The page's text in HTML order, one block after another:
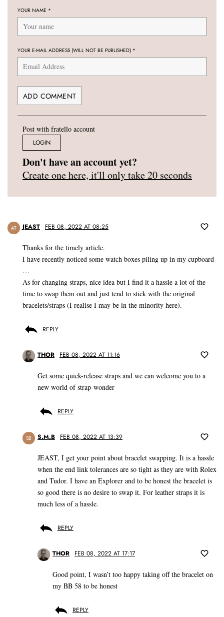
YOUR NAME *
YOUR E-MAIL ADDRESS (WILL NOT BE PUBLISHED) *
Post with fratello account
LOGIN
Don't have an account yet?
Create one here, it'll only take 20 seconds
AT JEAST FEB 08, 2022 AT 08:25
Thanks for the timely article.
I have recently noticed some watch boxes piling up in my cupboard
…
As for changing straps, nice idea but I find it a hassle a lot of the
time to swap them out and just tend to stick with the original
bracelets/straps (I realise I may be in the minority here).
REPLY
THOR FEB 08, 2022 AT 11:16
Get some quick-release straps and we can welcome you to a
new world of strap-wonder
REPLY
SB S.M.B FEB 08, 2022 AT 13:39
JEAST, I get your point about bracelet swapping. It is a hassle
when the end link tolerances are so tight as they are with Rolex
and Tudor. I have an Explorer and to be honest the bracelet is
so good there is no desire to swap it. For leather straps it is
much less of a hassle.
REPLY
THOR FEB 08, 2022 AT 17:17
Good point, I wasn’t too happy taking off the bracelet on
my BB 58 to be honest
REPLY